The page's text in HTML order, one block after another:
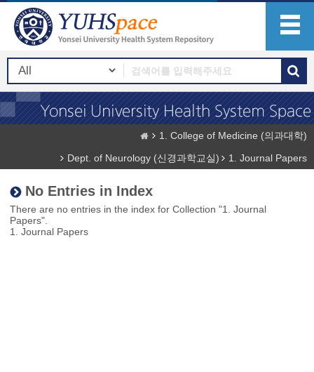
1. College of Medicine (의과대학)
Dept. of Neurology (신경과학교실)
1. Journal Papers
No Entries in Index
There are no entries in the index for Collection "1. Journal
Papers".
1. Journal Papers